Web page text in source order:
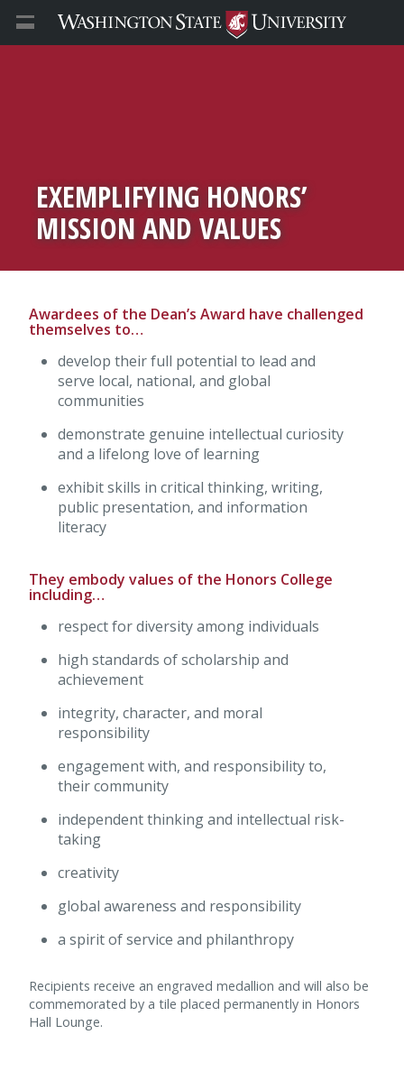
EXEMPLIFYING HONORS’
MISSION AND VALUES
Awardees of the Dean’s Award have challenged
themselves to…
develop their full potential to lead and
serve local, national, and global
communities
demonstrate genuine intellectual curiosity
and a lifelong love of learning
exhibit skills in critical thinking, writing,
public presentation, and information
literacy
They embody values of the Honors College
including…
respect for diversity among individuals
high standards of scholarship and
achievement
integrity, character, and moral
responsibility
engagement with, and responsibility to,
their community
independent thinking and intellectual risk-
taking
creativity
global awareness and responsibility
a spirit of service and philanthropy
Recipients receive an engraved medallion and will also be
commemorated by a tile placed permanently in Honors
Hall Lounge.